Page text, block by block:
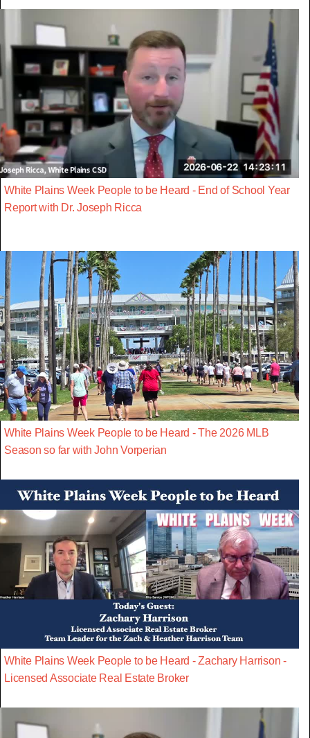
White Plains Week People to be Heard - End of School Year
Report with Dr. Joseph Ricca
White Plains Week People to be Heard - The 2026 MLB
Season so far with John Vorperian
White Plains Week People to be Heard - Zachary Harrison -
Licensed Associate Real Estate Broker